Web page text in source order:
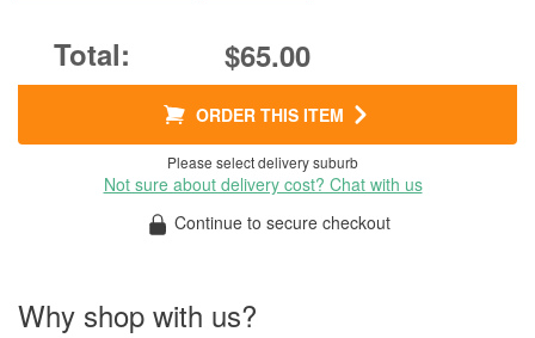
$65.00
ORDER THIS ITEM
Please select delivery suburb
Not sure about delivery cost? Chat with us
Continue to secure checkout
Why shop with us?